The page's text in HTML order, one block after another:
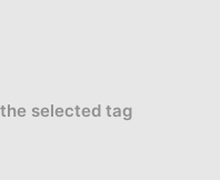
selected tag